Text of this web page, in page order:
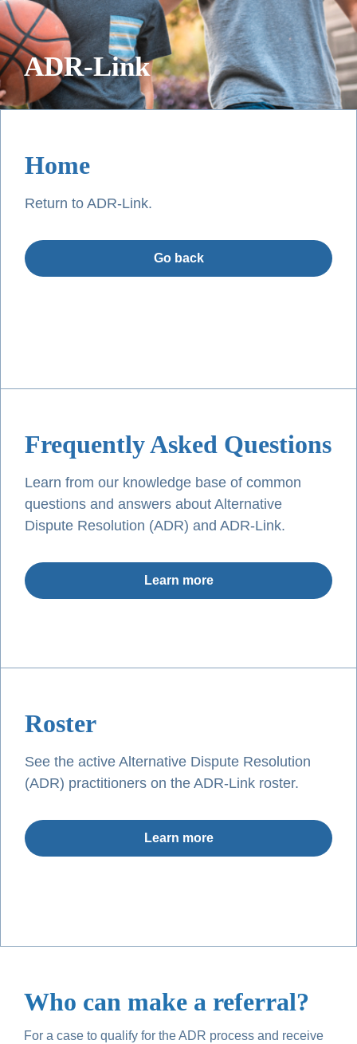
ADR-Link
Home
Return to ADR-Link.
Go back
Frequently Asked Questions
Learn from our knowledge base of common
questions and answers about Alternative
Dispute Resolution (ADR) and ADR-Link.
Learn more
Roster
See the active Alternative Dispute Resolution
(ADR) practitioners on the ADR-Link roster.
Learn more
Who can make a referral?
For a case to qualify for the ADR process and receive